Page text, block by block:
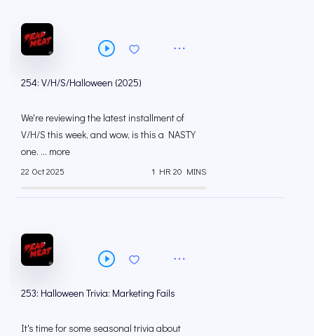
254: V/H/S/Halloween (2025)
We're reviewing the latest installment of
V/H/S this week, and wow, is this a NASTY
one. ... more
22 Oct 2025 1 HR 20 MINS
253: Halloween Trivia: Marketing Fails
It's time for some seasonal trivia about